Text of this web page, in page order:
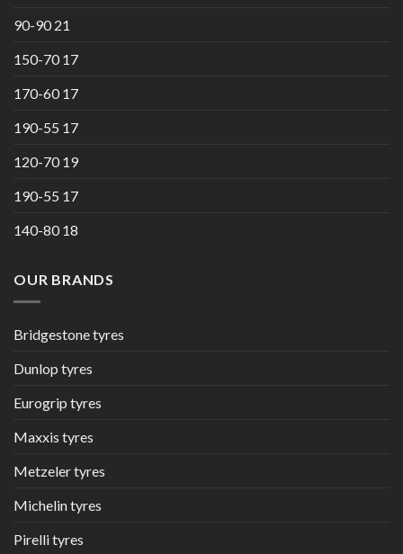
90-90 21
150-70 17
170-60 17
190-55 17
120-70 19
190-55 17
140-80 18
OUR BRANDS
Bridgestone tyres
Dunlop tyres
Eurogrip tyres
Maxxis tyres
Metzeler tyres
Michelin tyres
Pirelli tyres